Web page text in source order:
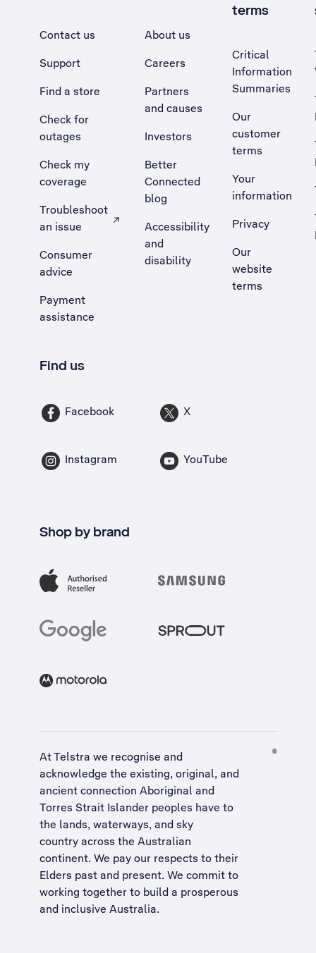
Contact us
Support
Find a store
Check for
outages
Check my
coverage
Troubleshoot
an issue
, Opens external site in a new tab
Consumer
advice
Payment
assistance
About us
Careers
Partners
and causes
Investors
Better
Connected
blog
Accessibility
and
disability
terms
Critical
Information
Summaries
Our
customer
terms
Your
information
Privacy
Our
website
terms
Find us
Facebook X
Instagram YouTube
Shop by brand
At Telstra we recognise and
acknowledge the existing, original, and
ancient connection Aboriginal and
Torres Strait Islander peoples have to
the lands, waterways, and sky
country across the Australian
continent. We pay our respects to their
Elders past and present. We commit to
working together to build a prosperous
and inclusive Australia.